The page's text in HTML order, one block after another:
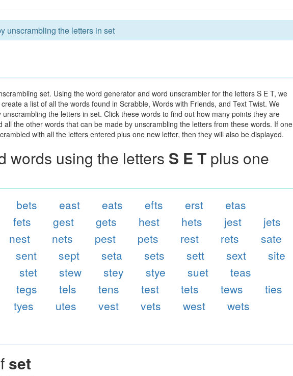
unscrambling the letters in set
set. Using the word generator and word unscrambler for the letters S E T, we
a list of all the words found in Scrabble, Words with Friends, and Text Twist. We
the letters in set. Click these words to find out how many points they are
all the other words that can be made by unscrambling the letters from these words. If one
with all the letters entered plus one new letter, then they will also be displayed.
words using the letters S E T plus one
bets east eats efts erst
etas
fets gest gets hest hets jest
jets
nest nets pest pets rest rets
sate
sent sept seta sets sett sext
site
stet stew stey stye suet
teas
tegs tels tens test tets tews
ties
tyes utes vest vets west
wets
set